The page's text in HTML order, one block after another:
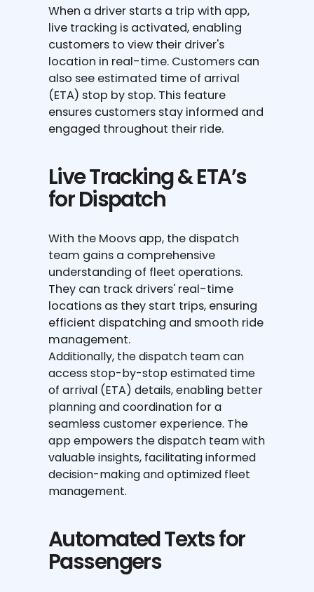
When a driver starts a trip with app,
live tracking is activated, enabling
customers to view their driver's
location in real-time. Customers can
also see estimated time of arrival
(ETA) stop by stop. This feature
ensures customers stay informed and
engaged throughout their ride.
Live Tracking & ETA’s
for Dispatch
With the Moovs app, the dispatch
team gains a comprehensive
understanding of fleet operations.
They can track drivers' real-time
locations as they start trips, ensuring
efficient dispatching and smooth ride
management.
Additionally, the dispatch team can
access stop-by-stop estimated time
of arrival (ETA) details, enabling better
planning and coordination for a
seamless customer experience. The
app empowers the dispatch team with
valuable insights, facilitating informed
decision-making and optimized fleet
management.
Automated Texts for
Passengers